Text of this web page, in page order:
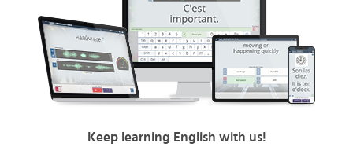
Keep learning English with us!